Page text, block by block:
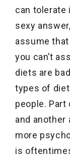
can tolerate
sexy
assume
you can’t
diets are
types of
people.
and
more
is